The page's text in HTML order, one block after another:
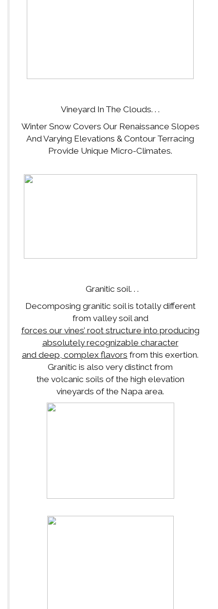
Vineyard In The Clouds. . .
Winter Snow Covers Our Renaissance Slopes
And Varying Elevations & Contour Terracing
Provide Unique Micro-Climates.
Granitic soil. . .
Decomposing granitic soil is totally different
from valley soil and
forces our vines’ root structure into producing
absolutely recognizable character
and deep, complex flavors from this exertion.
Granitic is also very distinct from
the volcanic soils of the high elevation
vineyards of the Napa area.